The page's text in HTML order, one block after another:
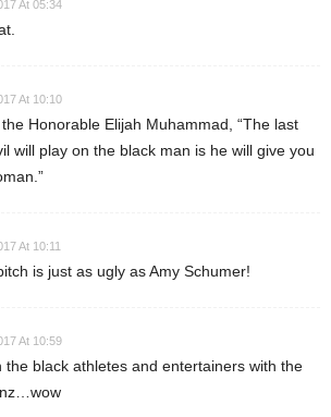
At 05:34
At 10:10
Honorable Elijah Muhammad, “The last
will play on the black man is he will give you
At 10:11
is just as ugly as Amy Schumer!
At 10:59
the black athletes and entertainers with the